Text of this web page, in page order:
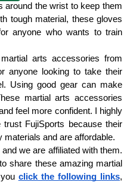
around the wrist to keep them
tough material, these gloves
anyone who wants to train
arts accessories from
anyone looking to take their
Using good gear can make
martial arts accessories
feel more confident. I highly
FujiSports because their
materials and are affordable.
we are affiliated with them.
share these amazing martial
click the following links,